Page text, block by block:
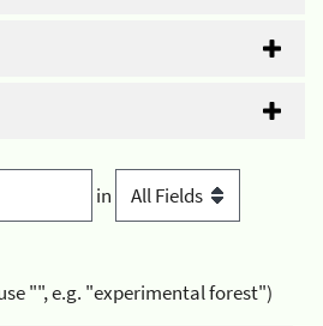
in
"", e.g. "experimental forest")